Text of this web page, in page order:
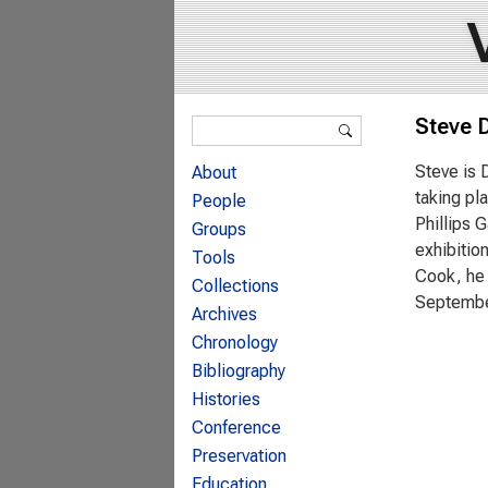
Steve
Steve is
taking
Phillips
Cook,
Search form
About
People
Groups
Tools
Collections
Archives
Chronology
Bibliography
Histories
Conference
Preservation